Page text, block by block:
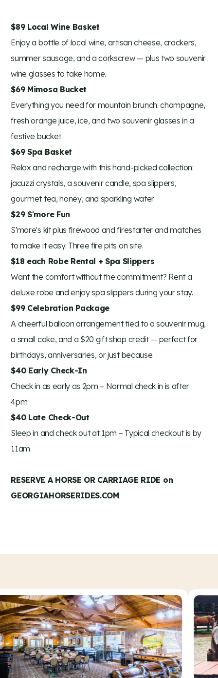
$89 Local Wine Basket
Enjoy a bottle of local wine, artisan cheese, crackers,
summer sausage, and a corkscrew — plus two souvenir
wine glasses to take home.
$69 Mimosa Bucket
Everything you need for mountain brunch: champagne,
fresh orange juice, ice, and two souvenir glasses in a
festive bucket.
$69 Spa Basket
Relax and recharge with this hand-picked collection:
jacuzzi crystals, a souvenir candle, spa slippers,
gourmet tea, honey, and sparkling water.
$29 S'more Fun
S'more's kit plus firewood and firestarter and matches
to make it easy. Three fire pits on site.
$18 each Robe Rental + Spa Slippers
Want the comfort without the commitment? Rent a
deluxe robe and enjoy spa slippers during your stay.
$99 Celebration Package
A cheerful balloon arrangement tied to a souvenir mug,
a small cake, and a $20 gift shop credit — perfect for
birthdays, anniversaries, or just because.
$40 Early Check-In
Check in as early as 2pm – Normal check in is after
4pm
$40 Late Check-Out
Sleep in and check out at 1pm – Typical checkout is by
11am
RESERVE A HORSE OR CARRIAGE RIDE on
GEORGIAHORSERIDES.COM